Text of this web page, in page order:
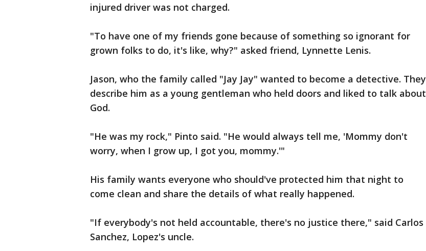
injured driver was not charged.
"To have one of my friends gone because of something so ignorant for
grown folks to do, it's like, why?" asked friend, Lynnette Lenis.
Jason, who the family called "Jay Jay" wanted to become a detective. They
describe him as a young gentleman who held doors and liked to talk about
God.
"He was my rock," Pinto said. "He would always tell me, 'Mommy don't
worry, when I grow up, I got you, mommy.'"
His family wants everyone who should've protected him that night to
come clean and share the details of what really happened.
"If everybody's not held accountable, there's no justice there," said Carlos
Sanchez, Lopez's uncle.